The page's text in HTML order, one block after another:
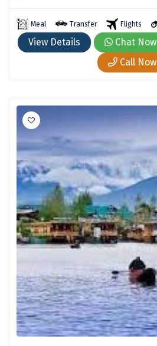
Chandratal
Keylong
Lachung
Vagamon
Banglore
Kumarakom
Kedarnath
kaziranga
omkareshwar
Vizag
Araku
Nubra
Meal Transfer Flights
View Details Chat Now
Call Now